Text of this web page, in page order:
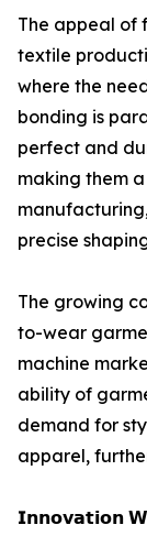
The appeal of
textile
where the
bonding is
perfect and
making them
precise
The growing
to-wear
machine
ability of
demand for
apparel,
𝗜𝗻𝗻𝗼𝘃𝗮𝘁𝗶𝗼𝗻